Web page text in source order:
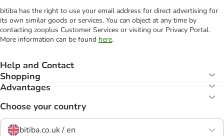
bitiba has the right to use your email address for direct advertising for
its own similar goods or services. You can object at any time by
contacting zooplus Customer Services or visiting our Privacy Portal.
More information can be found here.
Help and Contact
Shopping
Advantages
Choose your country
bitiba.co.uk / en